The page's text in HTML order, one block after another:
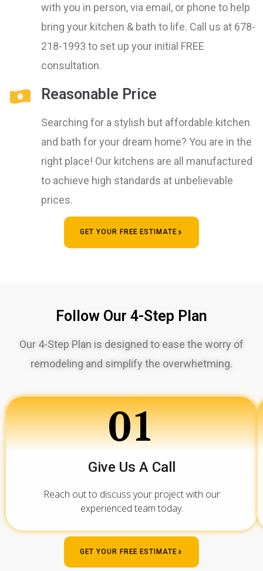
with you in person, via email, or phone to help
bring your kitchen & bath to life. Call us at 678-
218-1993 to set up your initial FREE
consultation.
Reasonable Price
Searching for a stylish but affordable kitchen
and bath for your dream home? You are in the
right place! Our kitchens are all manufactured
to achieve high standards at unbelievable
prices.
GET YOUR FREE ESTIMATE
Follow Our 4-Step Plan
Our 4-Step Plan is designed to ease the worry of
remodeling and simplify the overwhetming.
01
Give Us A Call
Reach out to discuss your project with our
experienced team today.
GET YOUR FREE ESTIMATE